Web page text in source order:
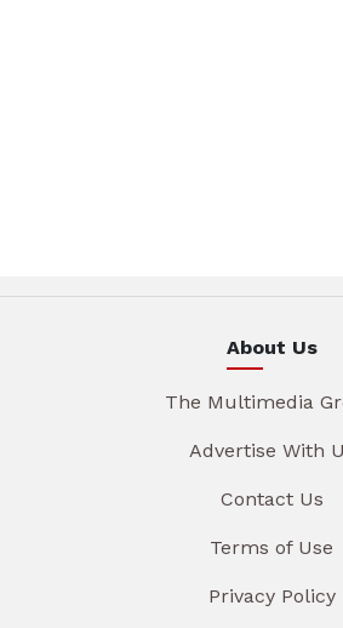
About Us
The Multimedia
Advertise With
Contact Us
Terms of Use
Privacy Policy